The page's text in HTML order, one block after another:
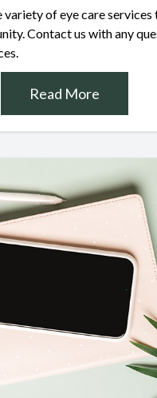
of eye care services
Contact us with any
Read More